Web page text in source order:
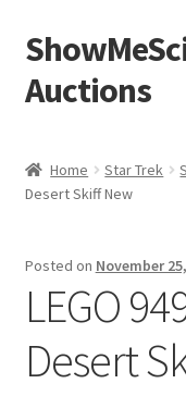
Skip
to
navigation
Skip
to
content
Auctions
Sample Page
Home Star Trek
Desert Skiff New
Posted on November
LEGO
Desert